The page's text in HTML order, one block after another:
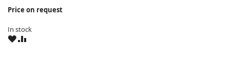
Price on request
In stock
WISHCOMPARE